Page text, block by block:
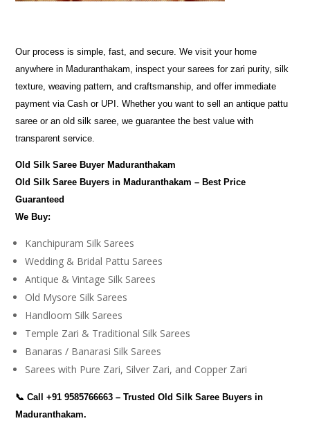
Our process is simple, fast, and secure. We visit your home
anywhere in Maduranthakam, inspect your sarees for zari purity, silk
texture, weaving pattern, and craftsmanship, and offer immediate
payment via Cash or UPI. Whether you want to sell an antique pattu
saree or an old silk saree, we guarantee the best value with
transparent service.
Old Silk Saree Buyer Maduranthakam
Old Silk Saree Buyers in Maduranthakam – Best Price
Guaranteed
We Buy:
Kanchipuram Silk Sarees
Wedding & Bridal Pattu Sarees
Antique & Vintage Silk Sarees
Old Mysore Silk Sarees
Handloom Silk Sarees
Temple Zari & Traditional Silk Sarees
Banaras / Banarasi Silk Sarees
Sarees with Pure Zari, Silver Zari, and Copper Zari
📞 Call+91 9585766663 – Trusted Old Silk Saree Buyers in
Maduranthakam.